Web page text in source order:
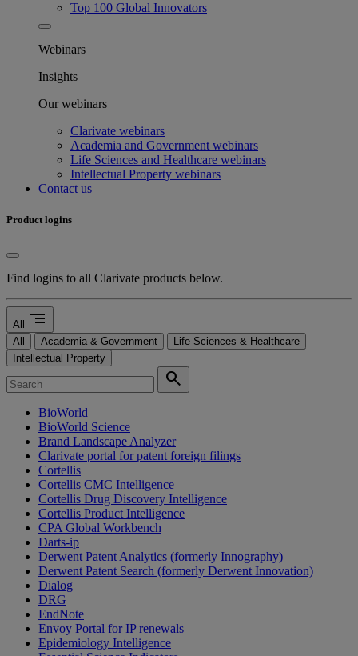
Top 100 Global Innovators
Webinars
Insights
Our webinars
Clarivate webinars
Academia and Government webinars
Life Sciences and Healthcare webinars
Intellectual Property webinars
Contact us
Product logins
Find logins to all Clarivate products below.
All segment
All Academia & Government
Life Sciences & Healthcare
Intellectual Property
search
BioWorld
BioWorld Science
Brand Landscape Analyzer
Clarivate portal for patent foreign filings
Cortellis
Cortellis CMC Intelligence
Cortellis Drug Discovery Intelligence
Cortellis Product Intelligence
CPA Global Workbench
Darts-ip
Derwent Patent Analytics (formerly Innography)
Derwent Patent Search (formerly Derwent Innovation)
Dialog
DRG
EndNote
Envoy Portal for IP renewals
Epidemiology Intelligence